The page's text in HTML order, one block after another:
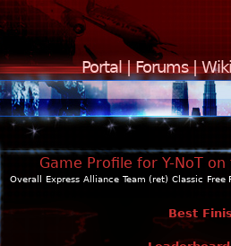
Portal|Forums|Wiki
Game Profile for Y-NoT
Overall Express Alliance Team (ret) Classic Free
Best